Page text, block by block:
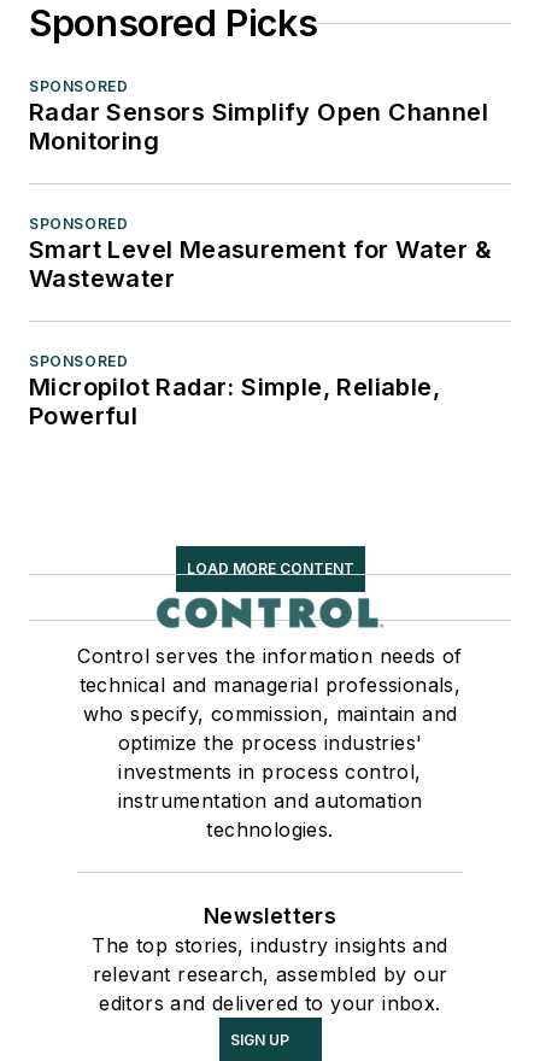
Sponsored Picks
SPONSORED
Radar Sensors Simplify Open Channel
Monitoring
SPONSORED
Smart Level Measurement for Water &
Wastewater
SPONSORED
Micropilot Radar: Simple, Reliable,
Powerful
LOAD MORE CONTENT
Control serves the information needs of
technical and managerial professionals,
who specify, commission, maintain and
optimize the process industries'
investments in process control,
instrumentation and automation
technologies.
Newsletters
The top stories, industry insights and
relevant research, assembled by our
editors and delivered to your inbox.
SIGN UP